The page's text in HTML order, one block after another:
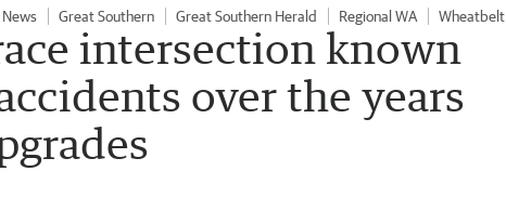
Great Southern Great Southern Herald Regional WA Wheatbelt
intersection known
over the years